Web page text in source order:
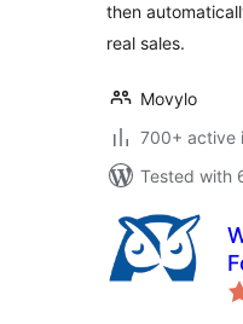
then
real sales.
Movylo
700+ active
Tested with